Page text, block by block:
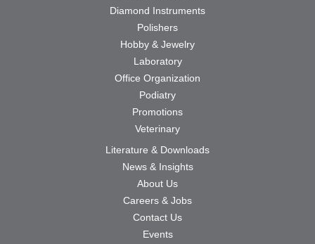
Diamond Instruments
Polishers
Hobby & Jewelry
Laboratory
Office Organization
Podiatry
Promotions
Veterinary
Literature & Downloads
News & Insights
About Us
Careers & Jobs
Contact Us
Events